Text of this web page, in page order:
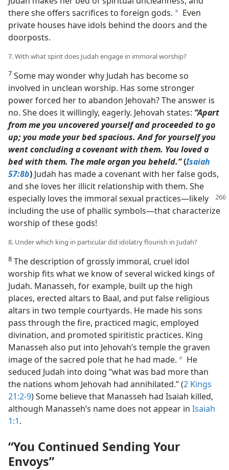
there she offers sacrifices to foreign gods. a Even
private houses have idols behind the doors and the
doorposts.
7. With what spirit does Judah engage in immoral worship?
7 Some may wonder why Judah has become so
involved in unclean worship. Has some stronger
power forced her to abandon Jehovah? The answer is
no. She does it willingly, eagerly. Jehovah states: “Apart
from me you uncovered yourself and proceeded to go
up; you made your bed spacious. And for yourself you
went concluding a covenant with them. You loved a
bed with them. The male organ you beheld.”(Isaiah
57:8b) Judah has made a covenant with her false gods,
and she loves her illicit relationship with them. She
especially loves the immoral sexual practices​—likely
including the use of phallic symbols—​that characterize
worship of these gods!
8. Under which king in particular did idolatry flourish in Judah?
8 The description of grossly immoral, cruel idol
worship fits what we know of several wicked kings of
Judah. Manasseh, for example, built up the high
places, erected altars to Baal, and put false religious
altars in two temple courtyards. He made his sons
pass through the fire, practiced magic, employed
divination, and promoted spiritistic practices. King
Manasseh also put into Jehovah’s temple the graven
image of the sacred pole that he had made. b He
seduced Judah into doing “what was bad more than
the nations whom Jehovah had annihilated.” (2 Kings
21:2-9) Some believe that Manasseh had Isaiah killed,
although Manasseh’s name does not appear in Isaiah
1:1.
“You Continued Sending Your
Envoys”